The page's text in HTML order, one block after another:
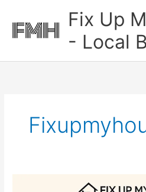
content
Fix Up
- Local